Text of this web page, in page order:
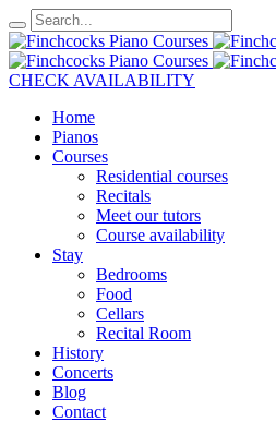
CHECK AVAILABILITY
Home
Pianos
Courses
Residential courses
Recitals
Meet our tutors
Course availability
Stay
Bedrooms
Food
Cellars
Recital Room
History
Concerts
Blog
Contact